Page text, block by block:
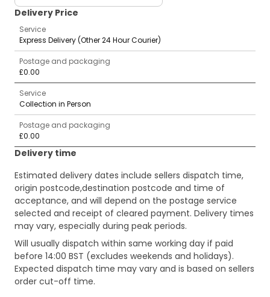
Delivery Price
Service
Express Delivery (Other 24 Hour Courier)
Postage and packaging
£0.00
Service
Collection in Person
Postage and packaging
£0.00
Delivery time
Estimated delivery dates include sellers dispatch time,
origin postcode,destination postcode and time of
acceptance, and will depend on the postage service
selected and receipt of cleared payment. Delivery times
may vary, especially during peak periods.
Will usually dispatch within same working day if paid
before 14:00 BST (excludes weekends and holidays).
Expected dispatch time may vary and is based on sellers
order cut-off time.